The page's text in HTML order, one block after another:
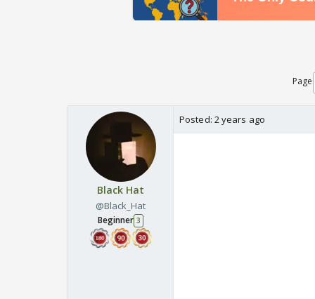
Page
Black Hat
@Black_Hat
Beginner 3
Posted: 2 years ago